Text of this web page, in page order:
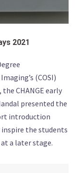
2021
(COSI)
CHANGE early
presented the
introduction
the students
a later stage.